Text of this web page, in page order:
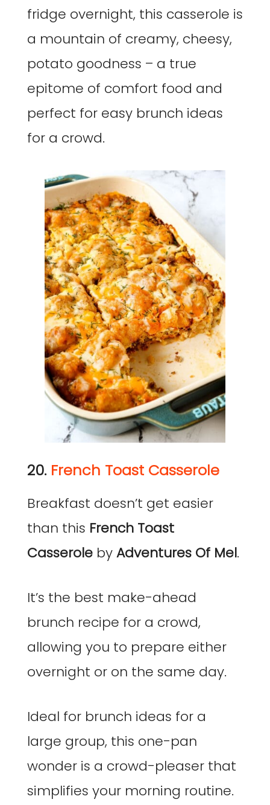
fridge overnight, this casserole is
a mountain of creamy, cheesy,
potato goodness – a true
epitome of comfort food and
perfect for easy brunch ideas
for a crowd.
20. French Toast Casserole
Breakfast doesn’t get easier
than this French Toast
Casserole byAdventures Of Mel.
It’s the best make-ahead
brunch recipe for a crowd,
allowing you to prepare either
overnight or on the same day.
Ideal for brunch ideas for a
large group, this one-pan
wonder is a crowd-pleaser that
simplifies your morning routine.